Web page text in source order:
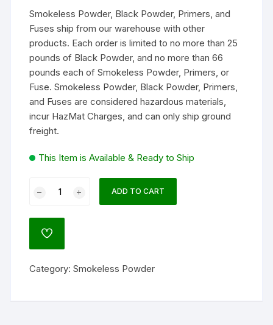
Smokeless Powder, Black Powder, Primers, and
Fuses ship from our warehouse with other
products. Each order is limited to no more than 25
pounds of Black Powder, and no more than 66
pounds each of Smokeless Powder, Primers, or
Fuse. Smokeless Powder, Black Powder, Primers,
and Fuses are considered hazardous materials,
incur HazMat Charges, and can only ship ground
freight.
This Item is Available & Ready to Ship
Black
Powder
45
ADD TO CART
ADD
Category:Smokeless Powder